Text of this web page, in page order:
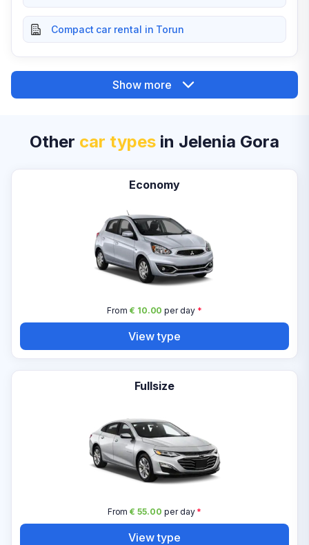
Compact car rental in Torun
Show more
Other car types in Jelenia Gora
Economy
From € 10.00 per day*
View type
Fullsize
From€ 55.00 per day*
View type